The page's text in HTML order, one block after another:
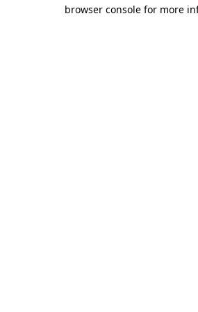
browser console for more